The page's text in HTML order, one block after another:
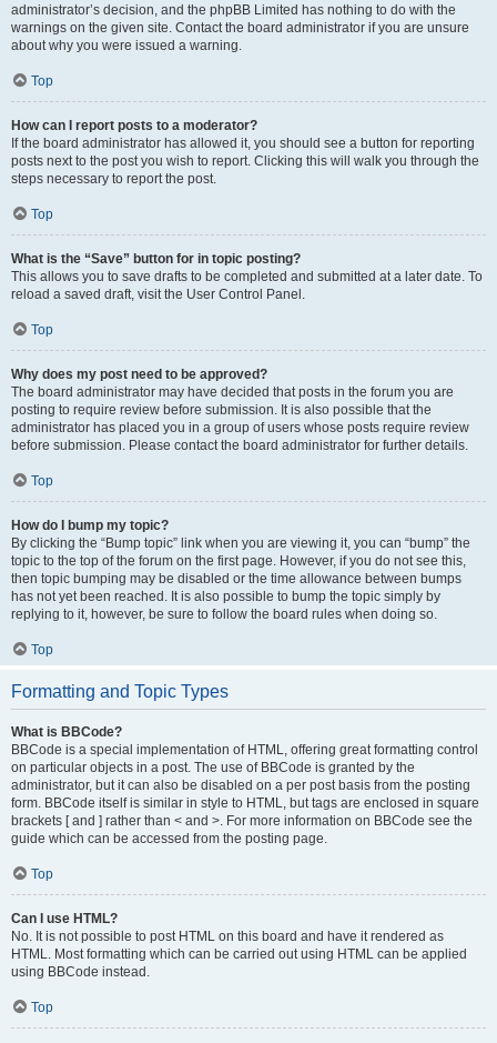
administrator’s decision, and the phpBB Limited has nothing to do with the
warnings on the given site. Contact the board administrator if you are unsure
about why you were issued a warning.
Top
How can I report posts to a moderator?
If the board administrator has allowed it, you should see a button for reporting
posts next to the post you wish to report. Clicking this will walk you through the
steps necessary to report the post.
Top
What is the “Save” button for in topic posting?
This allows you to save drafts to be completed and submitted at a later date. To
reload a saved draft, visit the User Control Panel.
Top
Why does my post need to be approved?
The board administrator may have decided that posts in the forum you are
posting to require review before submission. It is also possible that the
administrator has placed you in a group of users whose posts require review
before submission. Please contact the board administrator for further details.
Top
How do I bump my topic?
By clicking the “Bump topic” link when you are viewing it, you can “bump” the
topic to the top of the forum on the first page. However, if you do not see this,
then topic bumping may be disabled or the time allowance between bumps
has not yet been reached. It is also possible to bump the topic simply by
replying to it, however, be sure to follow the board rules when doing so.
Top
Formatting and Topic Types
What is BBCode?
BBCode is a special implementation of HTML, offering great formatting control
on particular objects in a post. The use of BBCode is granted by the
administrator, but it can also be disabled on a per post basis from the posting
form. BBCode itself is similar in style to HTML, but tags are enclosed in square
brackets [ and ] rather than < and >. For more information on BBCode see the
guide which can be accessed from the posting page.
Top
Can I use HTML?
No. It is not possible to post HTML on this board and have it rendered as
HTML. Most formatting which can be carried out using HTML can be applied
using BBCode instead.
Top